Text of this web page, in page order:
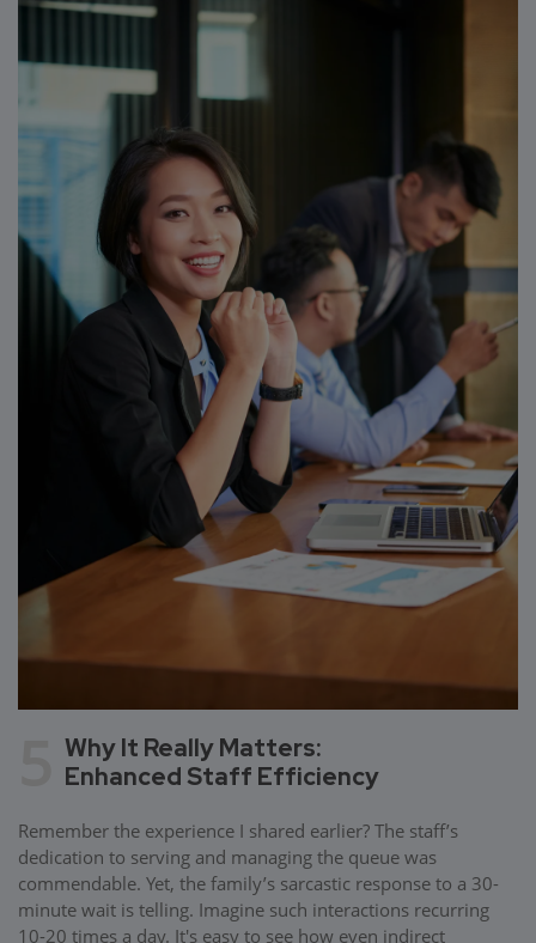
Why It Really Matters:
Enhanced Staff Efficiency
Remember the experience I shared earlier? The staff’s
dedication to serving and managing the queue was
commendable. Yet, the family’s sarcastic response to a 30-
minute wait is telling. Imagine such interactions recurring
10-20 times a day. It's easy to see how even indirect